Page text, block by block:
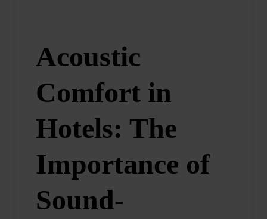
Acoustic
Comfort in
Hotels: The
Importance of
Sound-